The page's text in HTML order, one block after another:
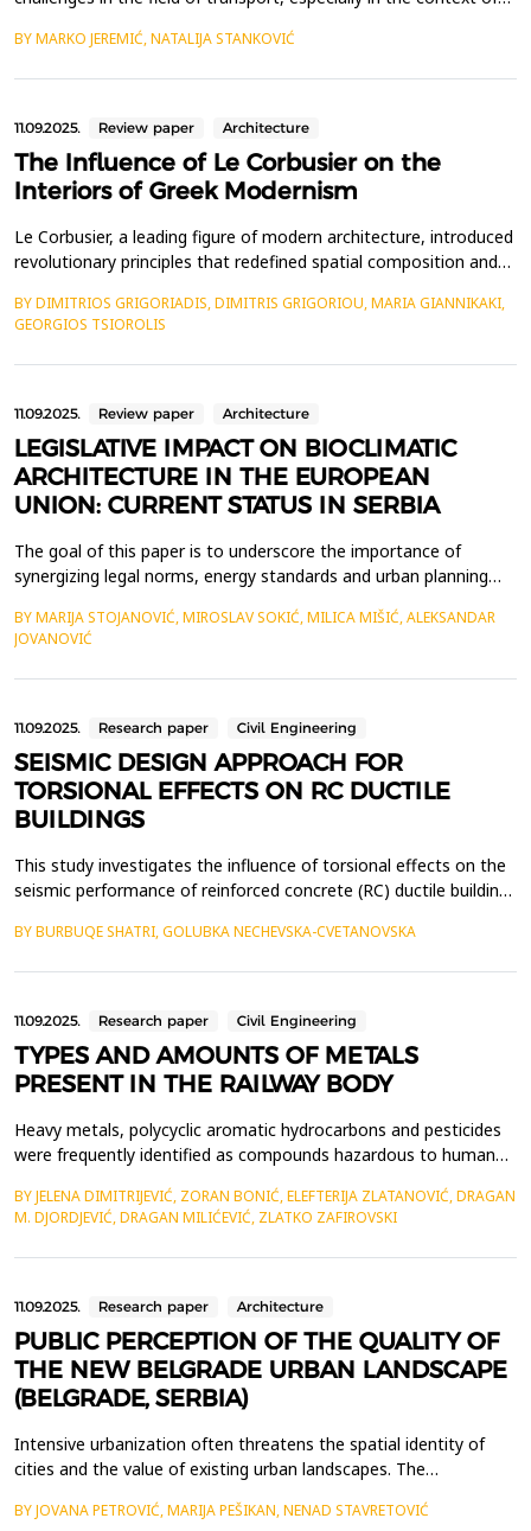
increasingly serious problems of pollution, traffic congestion and
BY MARKO JEREMIĆ, NATALIJA STANKOVIĆ
11.09.2025. Review paper Architecture
The Influence of Le Corbusier on the
Interiors of Greek Modernism
Le Corbusier, a leading figure of modern architecture, introduced
revolutionary principles that redefined spatial composition and
architects during both the interwar and postwar periods, shaping
the evolution of Modern Greek architecture. This study explores
how Le Corbusier&rsquo;s desig...
BY DIMITRIOS GRIGORIADIS, DIMITRIS GRIGORIOU, MARIA GIANNIKAKI,
GEORGIOS TSIOROLIS
11.09.2025. Review paper Architecture
LEGISLATIVE IMPACT ON BIOCLIMATIC
ARCHITECTURE IN THE EUROPEAN
UNION: CURRENT STATUS IN SERBIA
The goal of this paper is to underscore the importance of
synergizing legal norms, energy standards and urban planning
for its broader practical application. Contemporary climate
changes and the growing imperative to preserve the
environment, inevitably calls for a paradigm shift in c...
BY MARIJA STOJANOVIĆ, MIROSLAV SOKIĆ, MILICA MIŠIĆ, ALEKSANDAR
JOVANOVIĆ
11.09.2025. Research paper Civil Engineering
SEISMIC DESIGN APPROACH FOR
TORSIONAL EFFECTS ON RC DUCTILE
BUILDINGS
This study investigates the influence of torsional effects on the
seismic performance of reinforced concrete (RC) ductile buildings
considerations include the relative positions of the center of
BY BURBUQE SHATRI, GOLUBKA NECHEVSKA-CVETANOVSKA
11.09.2025. Research paper Civil Engineering
TYPES AND AMOUNTS OF METALS
PRESENT IN THE RAILWAY BODY
Heavy metals, polycyclic aromatic hydrocarbons and pesticides
were frequently identified as compounds hazardous to human
lines were investigated. Our own investigations have revealed
the existence of heavy metals that are harmful to human life
and health, as well as the presence of ot...
BY JELENA DIMITRIJEVIĆ, ZORAN BONIĆ, ELEFTERIJA ZLATANOVIĆ, DRAGAN
M. DJORDJEVIĆ, DRAGAN MILIĆEVIĆ, ZLATKO ZAFIROVSKI
11.09.2025. Research paper Architecture
PUBLIC PERCEPTION OF THE QUALITY OF
THE NEW BELGRADE URBAN LANDSCAPE
(BELGRADE, SERBIA)
Intensive urbanization often threatens the spatial identity of
cities and the value of existing urban landscapes. The
by the increase of the city's green spaces, which negatively
BY JOVANA PETROVIĆ, MARIJA PEŠIKAN, NENAD STAVRETOVIĆ